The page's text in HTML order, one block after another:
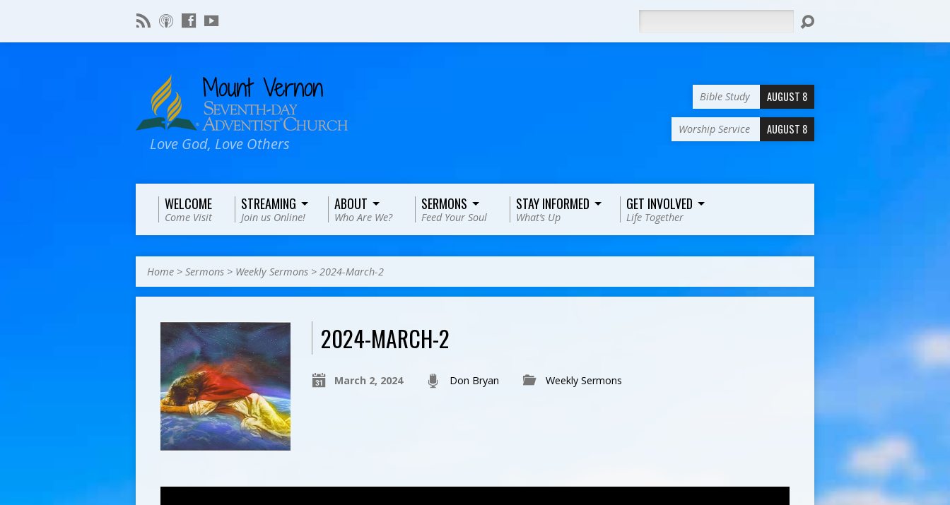
Love God, Love Others
Bible Study AUGUST 8
Worship Service AUGUST 8
WELCOME
Come Visit
STREAMING
Join us Online!
ABOUT
Who Are We?
SERMONS
Feed Your Soul
STAY INFORMED
What’s Up
GET INVOLVED
Life Together
Home > Sermons > Weekly Sermons > 2024-March-2
2024-MARCH-2
March 2, 2024 Don Bryan Weekly Sermons